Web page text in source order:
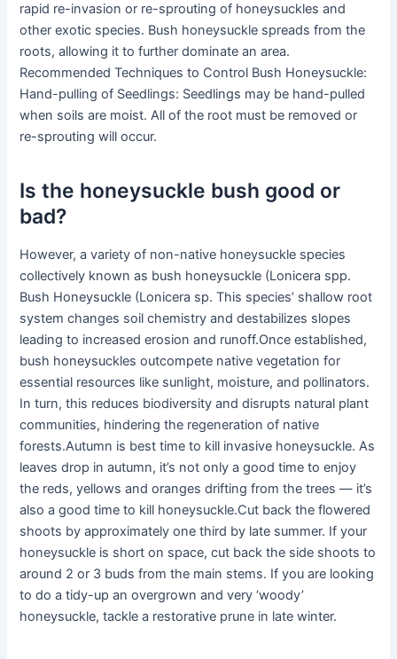
rapid re-invasion or re-sprouting of honeysuckles and
other exotic species. Bush honeysuckle spreads from the
roots, allowing it to further dominate an area.
Recommended Techniques to Control Bush Honeysuckle:
Hand-pulling of Seedlings: Seedlings may be hand-pulled
when soils are moist. All of the root must be removed or
re-sprouting will occur.
Is the honeysuckle bush good or
bad?
However, a variety of non-native honeysuckle species
collectively known as bush honeysuckle (Lonicera spp.
Bush Honeysuckle (Lonicera sp. This species’ shallow root
system changes soil chemistry and destabilizes slopes
leading to increased erosion and runoff.Once established,
bush honeysuckles outcompete native vegetation for
essential resources like sunlight, moisture, and pollinators.
In turn, this reduces biodiversity and disrupts natural plant
communities, hindering the regeneration of native
forests.Autumn is best time to kill invasive honeysuckle. As
leaves drop in autumn, it’s not only a good time to enjoy
the reds, yellows and oranges drifting from the trees — it’s
also a good time to kill honeysuckle.Cut back the flowered
shoots by approximately one third by late summer. If your
honeysuckle is short on space, cut back the side shoots to
around 2 or 3 buds from the main stems. If you are looking
to do a tidy-up an overgrown and very ‘woody’
honeysuckle, tackle a restorative prune in late winter.